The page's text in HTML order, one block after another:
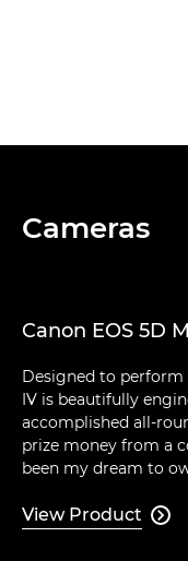
Cameras
Canon EOS 5D
Designed to perform
IV is beautifully
accomplished all-
prize money from a
been my dream to
View Product 